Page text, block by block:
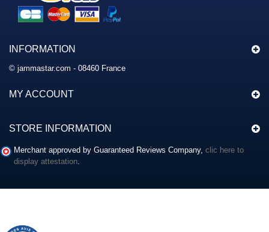
INFORMATION
© jammastar.com - 08460 France
MY ACCOUNT
STORE INFORMATION
Merchant approved by Guaranteed Reviews Company, clic here to
display attestation.